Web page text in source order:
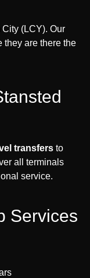
(LCY). Our
they are there the
transfers to
all terminals
service.
Services